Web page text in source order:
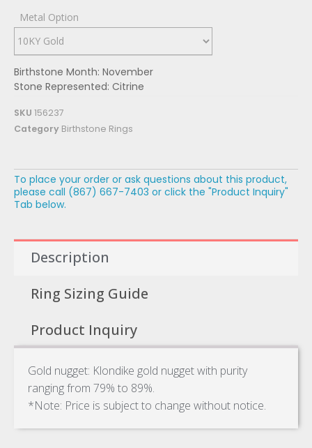
Metal Option
Birthstone Month: November
Stone Represented: Citrine
SKU 156237
Category Birthstone Rings
To place your order or ask questions about this product,
please call (867) 667-7403 or click the "Product Inquiry"
Tab below.
Description
Ring Sizing Guide
Product Inquiry
Gold nugget: Klondike gold nugget with purity
ranging from 79% to 89%.
*Note: Price is subject to change without notice.